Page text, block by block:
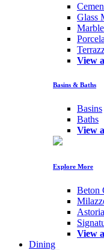
Glass
View
Basins & Baths
Basins
Baths
View
Explore More
Beton
View
Dining